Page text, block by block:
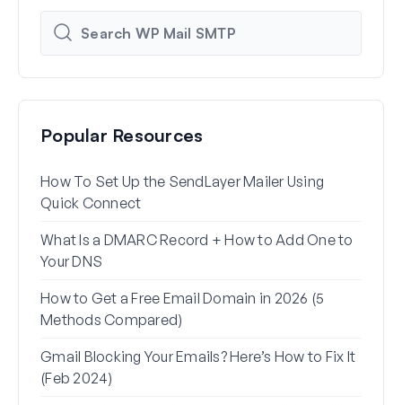
Popular Resources
How To Set Up the SendLayer Mailer Using
Quick Connect
What Is a DMARC Record + How to Add One to
Your DNS
How to Get a Free Email Domain in 2026 (5
Methods Compared)
Gmail Blocking Your Emails? Here’s How to Fix It
(Feb 2024)